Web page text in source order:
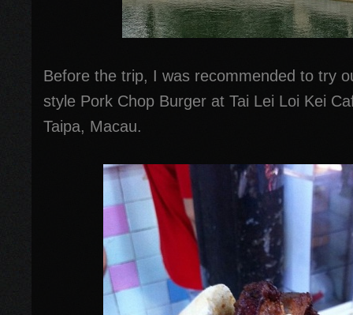
Before the trip, I was recommended to try
style Pork Chop Burger at Tai Lei Loi Kei
Taipa, Macau.